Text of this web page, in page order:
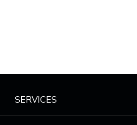
SERVICES